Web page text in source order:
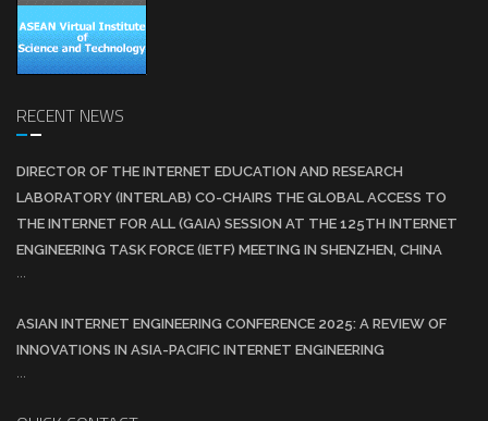
RECENT NEWS
DIRECTOR OF THE INTERNET EDUCATION AND RESEARCH
LABORATORY (INTERLAB) CO-CHAIRS THE GLOBAL ACCESS TO
THE INTERNET FOR ALL (GAIA) SESSION AT THE 125TH INTERNET
ENGINEERING TASK FORCE (IETF) MEETING IN SHENZHEN, CHINA
...
ASIAN INTERNET ENGINEERING CONFERENCE 2025: A REVIEW OF
INNOVATIONS IN ASIA-PACIFIC INTERNET ENGINEERING
...